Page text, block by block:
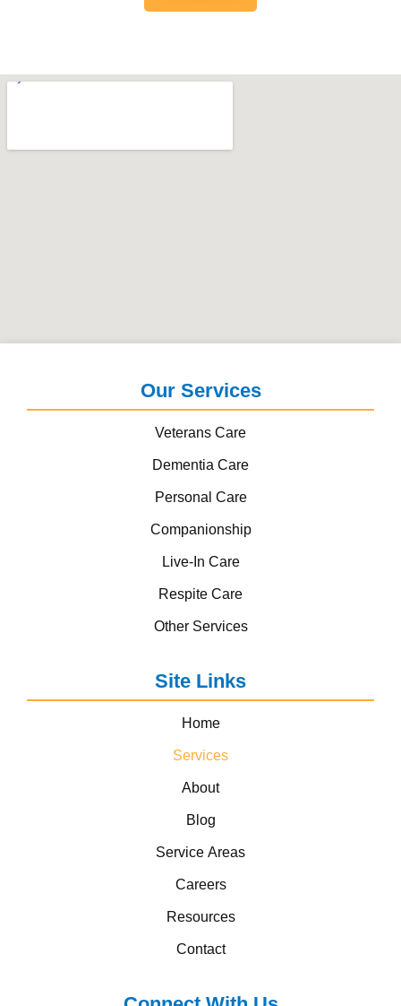
Our Services
Veterans Care
Dementia Care
Personal Care
Companionship
Live-In Care
Respite Care
Other Services
Site Links
Home
Services
About
Blog
Service Areas
Careers
Resources
Contact